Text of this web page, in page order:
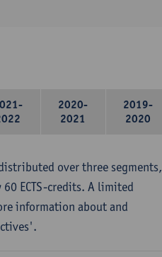
2020-
2021
2019-
2020
over three segments,
ECTS-credits. A limited
information about and